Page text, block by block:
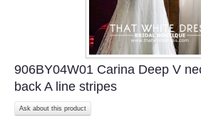
906BY04W01 Carina Deep V
back A line stripes
Ask about this product